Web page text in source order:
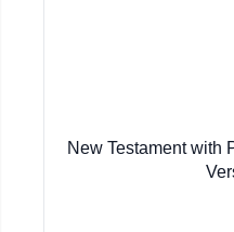
New Testament with